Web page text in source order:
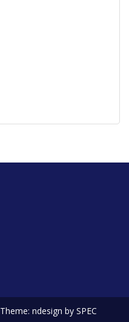
Theme: ndesign by SPEC